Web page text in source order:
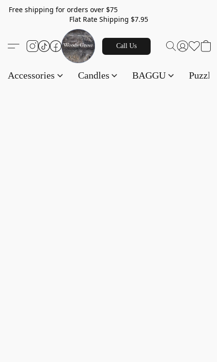
Free shipping for orders over $75
Flat Rate Shipping $7.95
Call Us
Accessories Candles BAGGU